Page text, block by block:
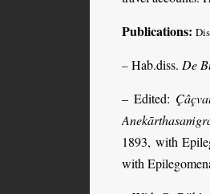
Publications:
– Hab.diss. De
– Edited:
1893, with
with